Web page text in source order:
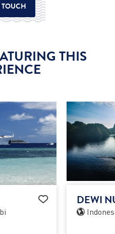
TOUCH
THIS
DEWI